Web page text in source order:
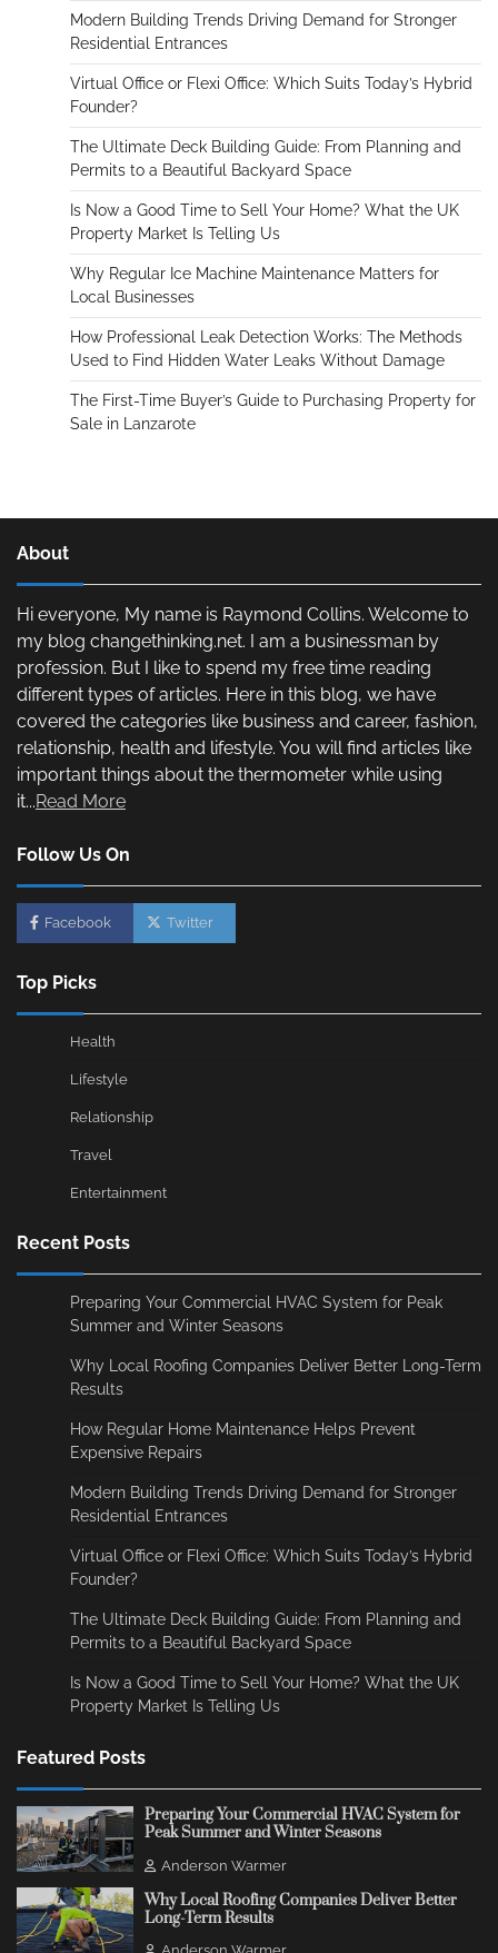
Modern Building Trends Driving Demand for Stronger
Residential Entrances
Virtual Office or Flexi Office: Which Suits Today’s Hybrid
Founder?
The Ultimate Deck Building Guide: From Planning and
Permits to a Beautiful Backyard Space
Is Now a Good Time to Sell Your Home? What the UK
Property Market Is Telling Us
Why Regular Ice Machine Maintenance Matters for
Local Businesses
How Professional Leak Detection Works: The Methods
Used to Find Hidden Water Leaks Without Damage
The First-Time Buyer’s Guide to Purchasing Property for
Sale in Lanzarote
About
Hi everyone, My name is Raymond Collins. Welcome to
my blog changethinking.net. I am a businessman by
profession. But I like to spend my free time reading
different types of articles. Here in this blog, we have
covered the categories like business and career, fashion,
relationship, health and lifestyle. You will find articles like
important things about the thermometer while using
it...Read More
Follow Us On
Facebook Twitter
Top Picks
Health
Lifestyle
Relationship
Travel
Entertainment
Recent Posts
Preparing Your Commercial HVAC System for Peak
Summer and Winter Seasons
Why Local Roofing Companies Deliver Better Long-Term
Results
How Regular Home Maintenance Helps Prevent
Expensive Repairs
Modern Building Trends Driving Demand for Stronger
Residential Entrances
Virtual Office or Flexi Office: Which Suits Today’s Hybrid
Founder?
The Ultimate Deck Building Guide: From Planning and
Permits to a Beautiful Backyard Space
Is Now a Good Time to Sell Your Home? What the UK
Property Market Is Telling Us
Featured Posts
Preparing Your Commercial HVAC System for
Peak Summer and Winter Seasons
Anderson Warmer
Why Local Roofing Companies Deliver Better
Long-Term Results